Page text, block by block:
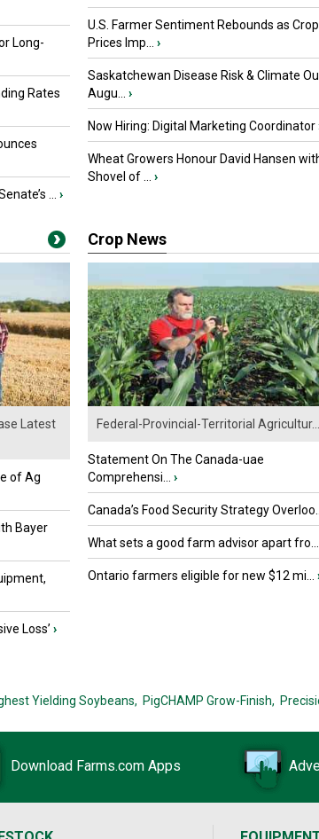
Long-
Rates
... ›
U.S. Farmer Sentiment Rebounds as Crop
Prices Imp...
›
Saskatchewan Disease Risk & Climate
Augu...
›
Now Hiring: Digital Marketing Coordinator
Wheat Growers Honour David Hansen
Shovel of ...
›
Latest
of Ag
Bayer
Loss’ ›
Crop News
Federal-Provincial-Territorial Agricultur...
Statement On The Canada-uae
Comprehensi...
›
Canada’s Food Security Strategy Overloo...
What sets a good farm advisor apart fro...
Ontario farmers eligible for new $12 mi...
Yielding Soybeans, PigCHAMP Grow-Finish,
Download Farms.com Apps